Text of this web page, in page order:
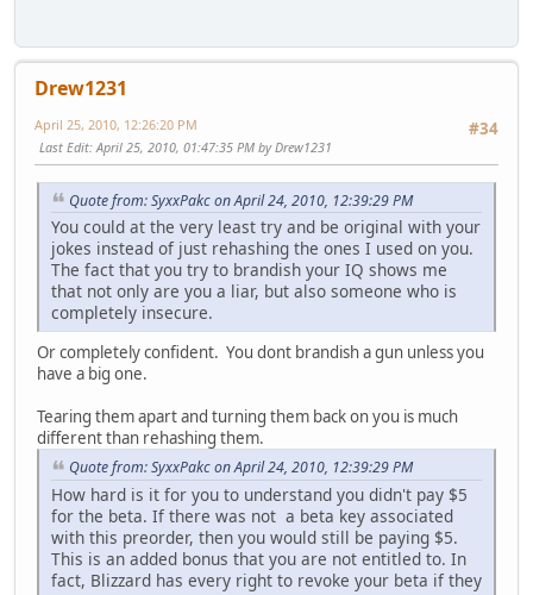
Drew1231
#34
April 25, 2010, 12:26:20 PM
Last Edit: April 25, 2010, 01:47:35 PM by Drew1231
Quote from: SyxxPakc on April 24, 2010, 12:39:29 PM
You could at the very least try and be original with your
jokes instead of just rehashing the ones I used on you.
The fact that you try to brandish your IQ shows me
that not only are you a liar, but also someone who is
completely insecure.
Or completely confident. You dont brandish a gun unless you
have a big one.
Tearing them apart and turning them back on you is much
different than rehashing them.
Quote from: SyxxPakc on April 24, 2010, 12:39:29 PM
How hard is it for you to understand you didn't pay $5
for the beta. If there was not a beta key associated
with this preorder, then you would still be paying $5.
This is an added bonus that you are not entitled to. In
fact, Blizzard has every right to revoke your beta if they